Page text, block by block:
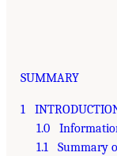
SUMMARY
1
1.0
1.1 Summary